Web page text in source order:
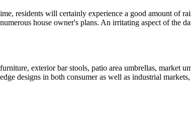
residents will certainly experience a good amount of
house owner's plans. An irritating aspect of the
exterior bar stools, patio area umbrellas, market
designs in both consumer as well as industrial